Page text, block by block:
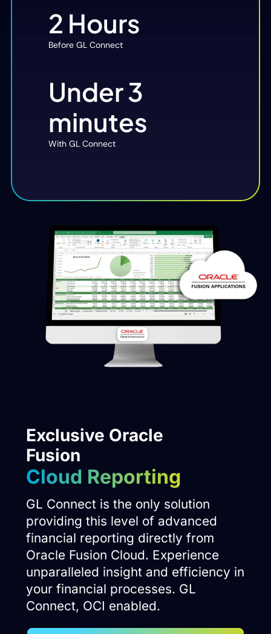
2 Hours
Before GL Connect
Under 3
minutes
With GL Connect
Exclusive Oracle
Fusion
Cloud Reporting
GL Connect is the only solution
providing this level of advanced
financial reporting directly from
Oracle Fusion Cloud. Experience
unparalleled insight and efficiency in
your financial processes. GL
Connect, OCI enabled.